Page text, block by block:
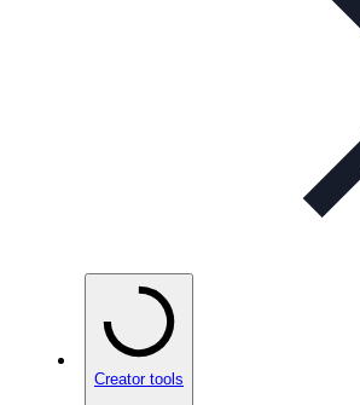
Creator tools